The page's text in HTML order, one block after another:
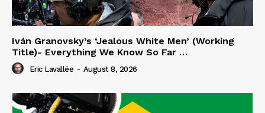
Iván Granovsky’s ‘Jealous White Men’ (Working
Title)- Everything We Know So Far …
Eric Lavallée - August 8, 2026